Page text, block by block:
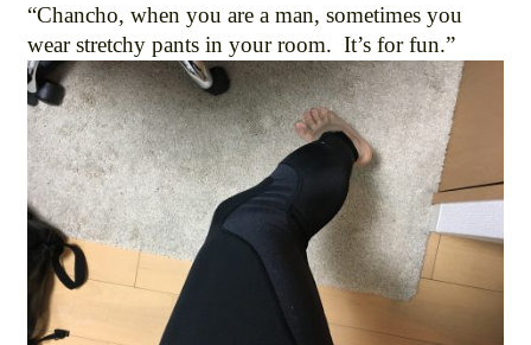
“Chancho, when you are a man, sometimes you
wear stretchy pants in your room. It’s for fun.”